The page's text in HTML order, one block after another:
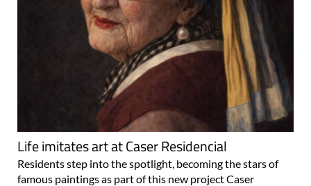
Life imitates art at Caser Residencial
Residents step into the spotlight, becoming the stars of
famous paintings as part of this new project Caser